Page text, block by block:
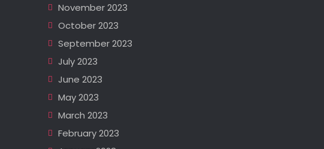
November 2023
October 2023
September 2023
July 2023
June 2023
May 2023
March 2023
February 2023